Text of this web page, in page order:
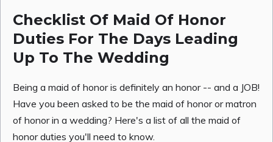
Checklist Of Maid Of Honor
Duties For The Days Leading
Up To The Wedding
Being a maid of honor is definitely an honor -- and a JOB!
Have you been asked to be the maid of honor or matron
of honor in a wedding? Here's a list of all the maid of
honor duties you'll need to know.